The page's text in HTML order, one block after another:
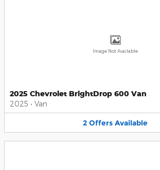
Image Not Available
2025 Chevrolet BrightDrop 600 Van
2025 • Van
2 Offers Available